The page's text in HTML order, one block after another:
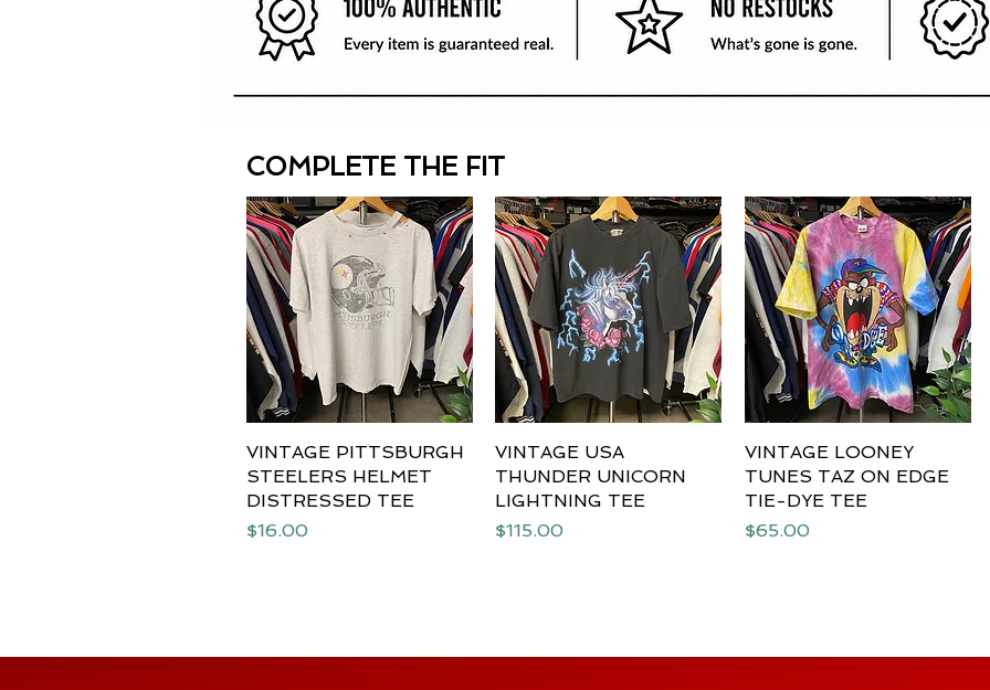
COMPLETE THE FIT
Quick View
VINTAGE PITTSBURGH
STEELERS HELMET
DISTRESSED TEE
Price
$16.00
Quick View
VINTAGE USA
THUNDER UNICORN
LIGHTNING TEE
Price
$115.00
Quick View
VINTAGE LOONEY
TUNES TAZ ON EDGE
TIE-DYE TEE
Price
$65.00